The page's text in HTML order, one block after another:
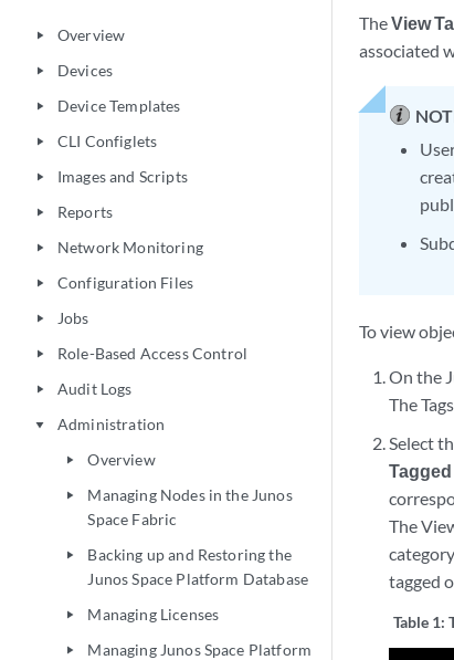
play_arrow Overview
play_arrow Devices
play_arrow Device Templates
play_arrow CLI Configlets
play_arrow Images and Scripts
play_arrow Reports
play_arrow Network Monitoring
play_arrow Configuration Files
play_arrow Jobs
play_arrow Role-Based Access Control
play_arrow Audit Logs
play_arrow Administration
play_arrow Overview
play_arrow
Managing Nodes in the Junos
Space Fabric
play_arrow
Backing up and Restoring the
Junos Space Platform Database
play_arrow Managing Licenses
play_arrow
Managing Junos Space Platform
TheView
associated
To view
On the
The
Select
The
tagged
Table 1: